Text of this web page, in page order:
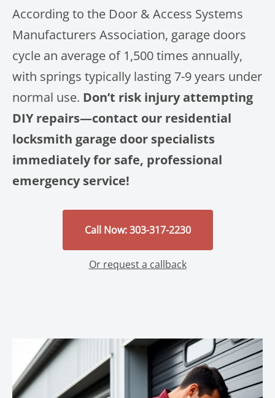
According to the Door & Access Systems
Manufacturers Association, garage doors
cycle an average of 1,500 times annually,
with springs typically lasting 7-9 years under
normal use. Don’t risk injury attempting
DIY repairs—contact our residential
locksmith garage door specialists
immediately for safe, professional
emergency service!
Call Now: 303-317-2230
Or request a callback